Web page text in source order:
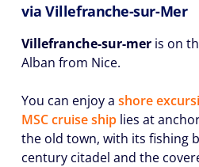
viaVillefranche-sur-Mer
Villefranche-sur-mer is on
Alban from Nice.
You can enjoy a shore
MSC cruise ship lies at
the old town, with its fishing
century citadel and the